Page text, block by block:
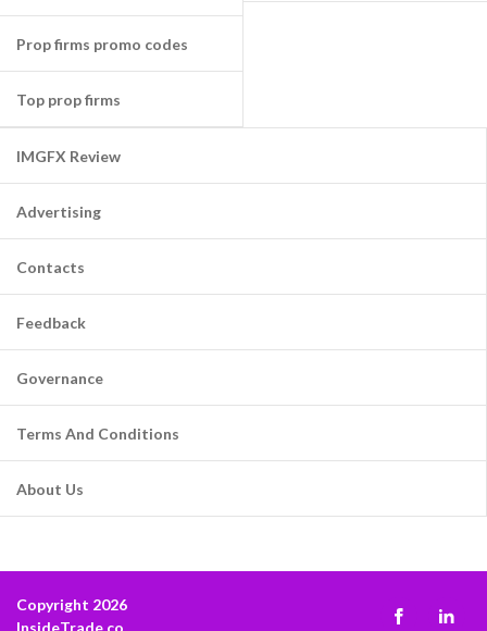
Prop firms promo codes
Top prop firms
IMGFX Review
Advertising
Contacts
Feedback
Governance
Terms And Conditions
About Us
Copyright 2026
InsideTrade.co